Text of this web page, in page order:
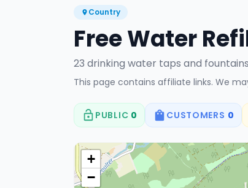
Country
Free Water
23 drinking water taps and fountains
This page contains affiliate links. We
PUBLIC 0 CUSTOMERS 0
+
−